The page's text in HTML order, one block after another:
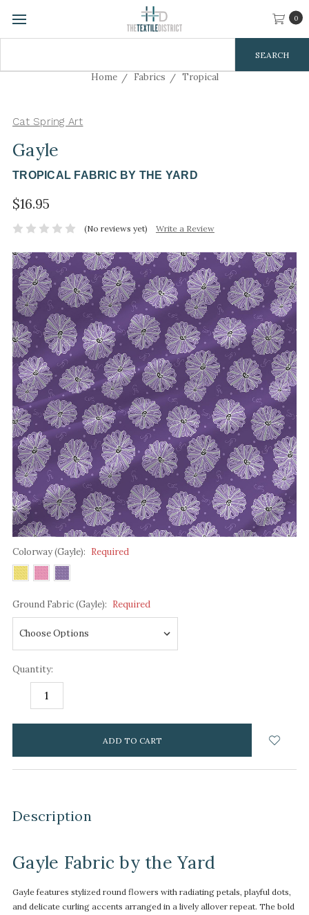
0
Home Fabrics Tropical
Cat Spring Art
Gayle
TROPICAL FABRIC BY THE YARD
$16.95
(No reviews yet) Write a Review
Colorway (Gayle): Required
Ground Fabric (Gayle): Required
Quantity:
DECREASE
items
Description
Gayle Fabric by the Yard
Gayle features stylized round flowers with radiating petals, playful dots,
and delicate curling accents arranged in a lively allover repeat. The bold